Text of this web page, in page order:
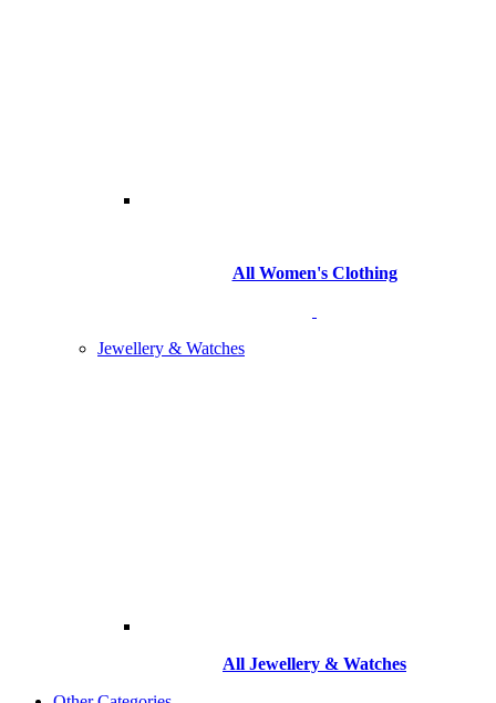
All Women's Clothing
Jewellery & Watches
All Jewellery & Watches